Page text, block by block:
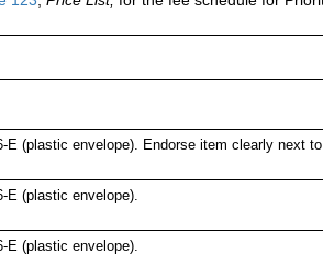
E (plastic envelope). Endorse item clearly next to
E (plastic envelope).
E (plastic envelope).